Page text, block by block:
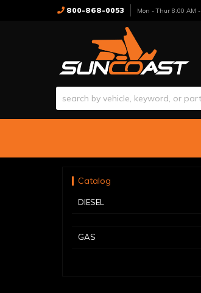
800-868-0053 Mon - Thur 8:00 AM
Catalog
DIESEL
GAS